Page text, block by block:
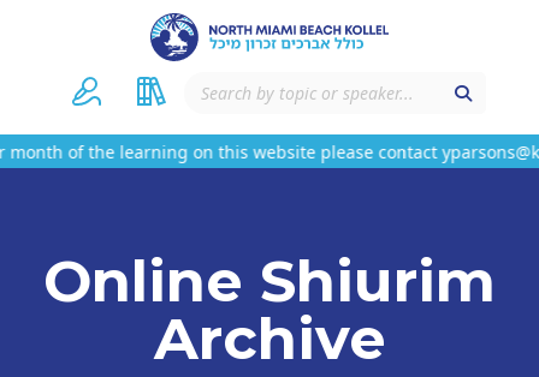
of the learning on this website please contact
Online Shiurim
Archive